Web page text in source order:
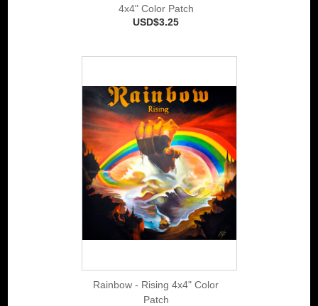
4x4" Color Patch
USD$3.25
Rainbow - Rising 4x4" Color
Patch